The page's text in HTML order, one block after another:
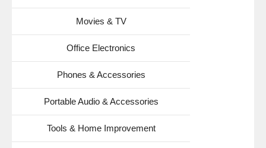
Movies & TV
Office Electronics
Phones & Accessories
Portable Audio & Accessories
Tools & Home Improvement